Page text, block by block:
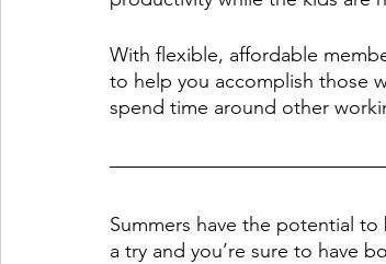
With flexible, affordable
to help you accomplish those
spend time around other
Summers have the potential
a try and you’re sure to have